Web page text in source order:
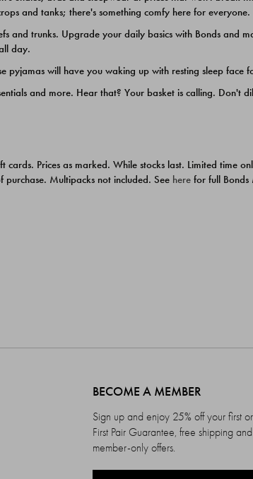
and tanks; there's something comfy here for everyone.
and trunks. Upgrade your daily basics with Bonds and
day.
pyjamas will have you waking up with resting sleep face
and more. Hear that? Your basket is calling. Don't
Prices as marked. While stocks last. Limited time
Multipacks not included. See here for full Bonds
BECOME A MEMBER
Sign up and enjoy 25% off your first
First Pair Guarantee, free shipping
member-only offers.